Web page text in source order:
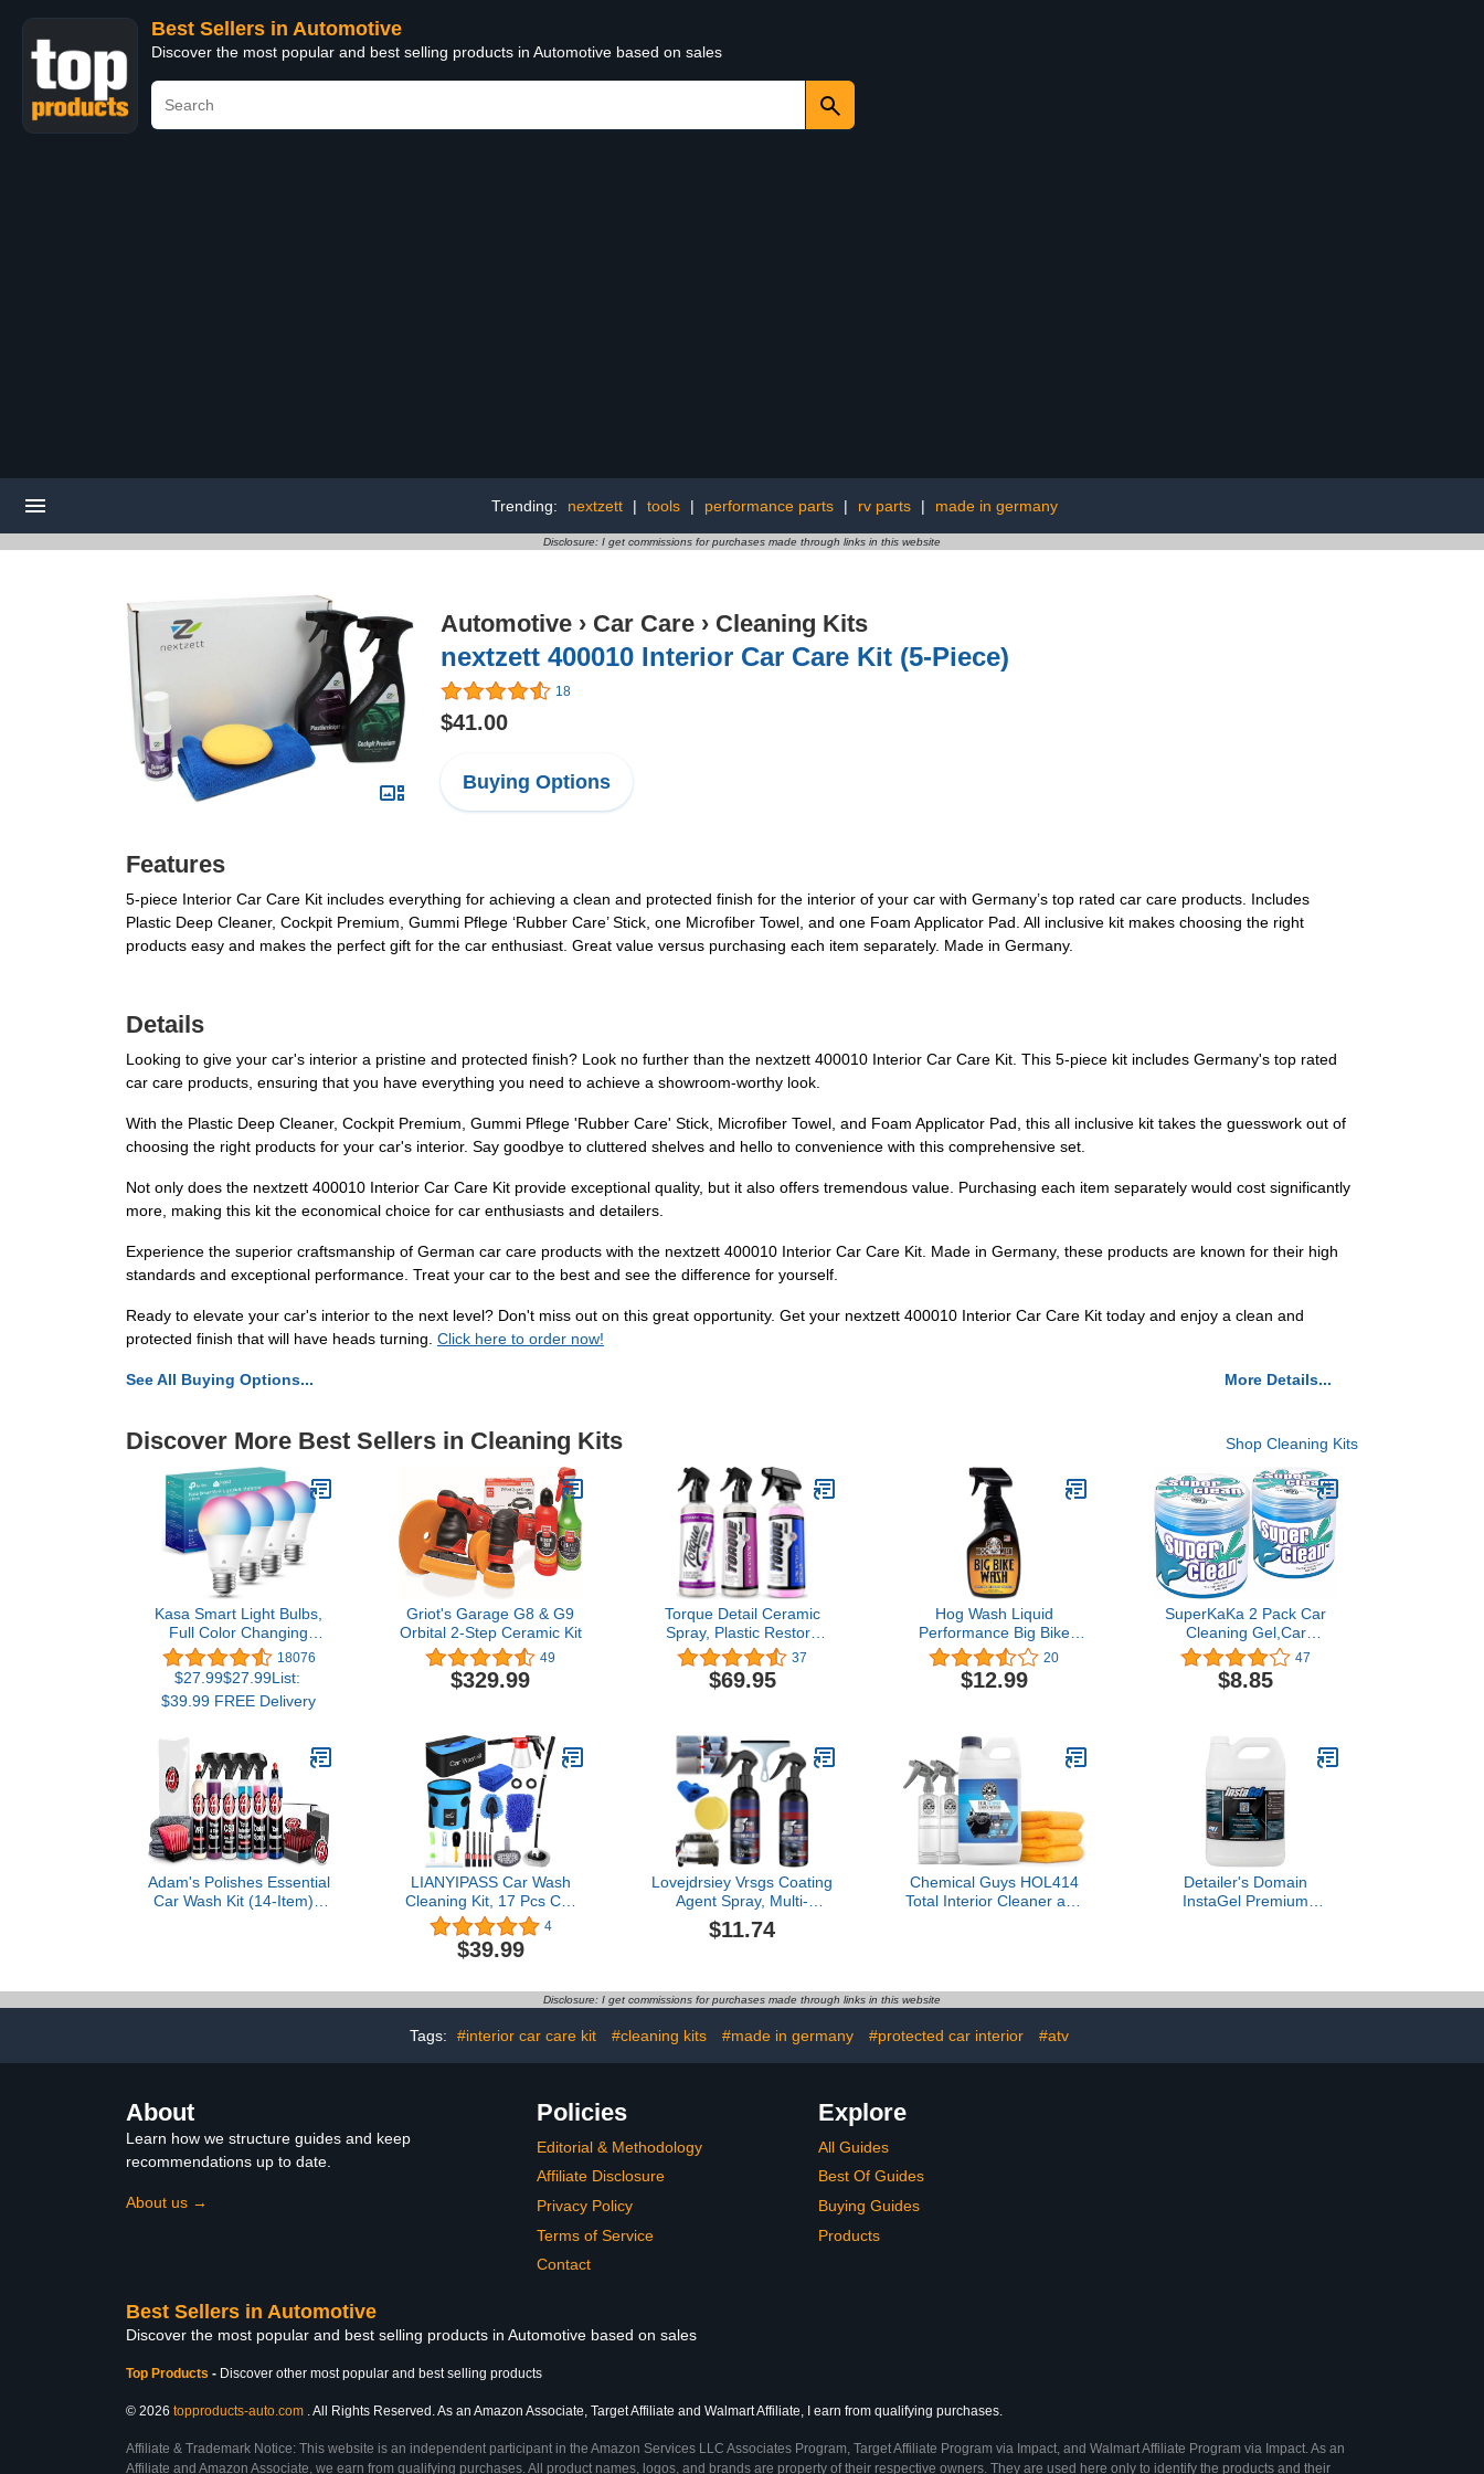
Best Sellers in Automotive
Discover the most popular and best selling products in Automotive based on sales
Trending: nextzett | tools | performance parts | rv parts | made in germany
Disclosure: I get commissions for purchases made through links in this website
Automotive › Car Care › Cleaning Kits
nextzett 400010 Interior Car Care Kit (5-Piece)
18
$41.00
Buying Options
Features
5-piece Interior Car Care Kit includes everything for achieving a clean and protected finish for the interior of your car with Germany’s top rated car care products. Includes
Plastic Deep Cleaner, Cockpit Premium, Gummi Pflege ‘Rubber Care’ Stick, one Microfiber Towel, and one Foam Applicator Pad. All inclusive kit makes choosing the right
products easy and makes the perfect gift for the car enthusiast. Great value versus purchasing each item separately. Made in Germany.
Details
Looking to give your car's interior a pristine and protected finish? Look no further than the nextzett 400010 Interior Car Care Kit. This 5-piece kit includes Germany's top rated
car care products, ensuring that you have everything you need to achieve a showroom-worthy look.
With the Plastic Deep Cleaner, Cockpit Premium, Gummi Pflege 'Rubber Care' Stick, Microfiber Towel, and Foam Applicator Pad, this all inclusive kit takes the guesswork out of
choosing the right products for your car's interior. Say goodbye to cluttered shelves and hello to convenience with this comprehensive set.
Not only does the nextzett 400010 Interior Car Care Kit provide exceptional quality, but it also offers tremendous value. Purchasing each item separately would cost significantly
more, making this kit the economical choice for car enthusiasts and detailers.
Experience the superior craftsmanship of German car care products with the nextzett 400010 Interior Car Care Kit. Made in Germany, these products are known for their high
standards and exceptional performance. Treat your car to the best and see the difference for yourself.
Ready to elevate your car's interior to the next level? Don't miss out on this great opportunity. Get your nextzett 400010 Interior Car Care Kit today and enjoy a clean and
protected finish that will have heads turning. Click here to order now!
See All Buying Options... More Details...
Discover More Best Sellers in Cleaning Kits Shop Cleaning Kits
Kasa Smart Light Bulbs,
Full Color Changing
Dimmable Smart WiFi
Bulbs Compatible with
Alexa and Google Home,
A19, 9W 800
Hub Required, 4 Count
(Pack of 1), Multicolor
(KL125P4)
18076
$27.99$27.99List:
$39.99 FREE Delivery
Griot's Garage G8 & G9
Orbital 2-Step Ceramic Kit
49
$329.99
Torque Detail Ceramic
Spray, Plastic Restore
and Waterless Wash
37
$69.95
Hog Wash Liquid
Performance Big Bike
Wash - 16 OZ - Cleaner
for Motorcycles, Cars, Dirt
Bikes and More - Easy
Biodegradeable
20
$12.99
SuperKaKa 2 Pack Car
Cleaning Gel,Car
Cleaning Putty Kit
Automotive Cleaner
Duster Car Detailing kit
47
$8.85
Adam's Polishes Essential
Car Wash Kit (14-Item) -
LIANYIPASS Car Wash
Cleaning Kit, 17 Pcs Car
Wash Kit with Foam Gun
Sprayer,Bucket, 46" Car
Wash Brush Mop with
Bag,Complete Car
Washing Kit Interior
Exterior Car Detailing Set
4
$39.99
Lovejdrsiey Vrsgs Coating
Agent Spray, Multi-
Functional Coating
Renewal Agent, 3 in 1
Driving Coating Agent
(2PCS)
$11.74
Chemical Guys HOL414
Total Interior Cleaner and
Trucks, SUVs, Jeeps,
Motorcycles, RVs & More)
64 fl oz
Detailer's Domain
InstaGel Premium
Disclosure: I get commissions for purchases made through links in this website
Tags: #interior car care kit #cleaning kits #made in germany #protected car interior #atv
About
Learn how we structure guides and keep
recommendations up to date.
About us →
Policies
Editorial & Methodology
Affiliate Disclosure
Privacy Policy
Terms of Service
Contact
Explore
All Guides
Best Of Guides
Buying Guides
Products
Best Sellers in Automotive
Discover the most popular and best selling products in Automotive based on sales
Top Products - Discover other most popular and best selling products
© 2026 topproducts-auto.com . All Rights Reserved. As an Amazon Associate, Target Affiliate and Walmart Affiliate, I earn from qualifying purchases.
Affiliate & Trademark Notice: This website is an independent participant in the Amazon Services LLC Associates Program, Target Affiliate Program via Impact, and Walmart Affiliate Program via Impact. As an
Affiliate and Amazon Associate, we earn from qualifying purchases. All product names, logos, and brands are property of their respective owners. They are used here only to identify the products and their